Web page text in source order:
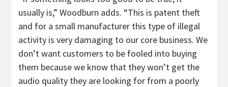
usually is,” Woodburn adds. “This is patent theft
and for a small manufacturer this type of illegal
activity is very damaging to our core business. We
don’t want customers to be fooled into buying
them because we know that they won’t get the
audio quality they are looking for from a poorly